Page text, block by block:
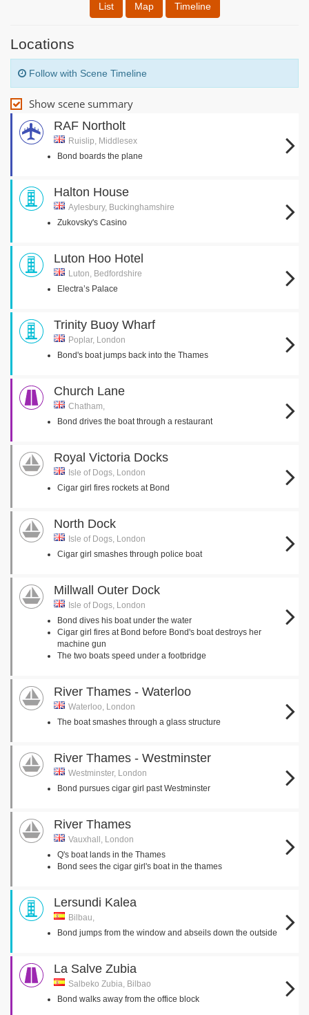
List Map Timeline
Locations
Follow with Scene Timeline
Show scene summary
RAF Northolt
Ruislip, Middlesex
Bond boards the plane
Halton House
Aylesbury, Buckinghamshire
Zukovsky's Casino
Luton Hoo Hotel
Luton, Bedfordshire
Electra’s Palace
Trinity Buoy Wharf
Poplar, London
Bond's boat jumps back into the Thames
Church Lane
Chatham,
Bond drives the boat through a restaurant
Royal Victoria Docks
Isle of Dogs, London
Cigar girl fires rockets at Bond
North Dock
Isle of Dogs, London
Cigar girl smashes through police boat
Millwall Outer Dock
Isle of Dogs, London
Bond dives his boat under the water
Cigar girl fires at Bond before Bond's boat destroys her
machine gun
The two boats speed under a footbridge
River Thames - Waterloo
Waterloo, London
The boat smashes through a glass structure
River Thames - Westminster
Westminster, London
Bond pursues cigar girl past Westminster
River Thames
Vauxhall, London
Q's boat lands in the Thames
Bond sees the cigar girl's boat in the thames
Lersundi Kalea
Bilbau,
Bond jumps from the window and abseils down the outside
La Salve Zubia
Salbeko Zubia, Bilbao
Bond walks away from the office block